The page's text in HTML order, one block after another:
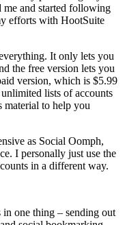
me and started following
efforts with HootSuite
It only lets you
the free version lets you
version, which is $5.99
lists of accounts
material to help you
as Social Oomph,
I personally just use the
in a different way.
one thing – sending out